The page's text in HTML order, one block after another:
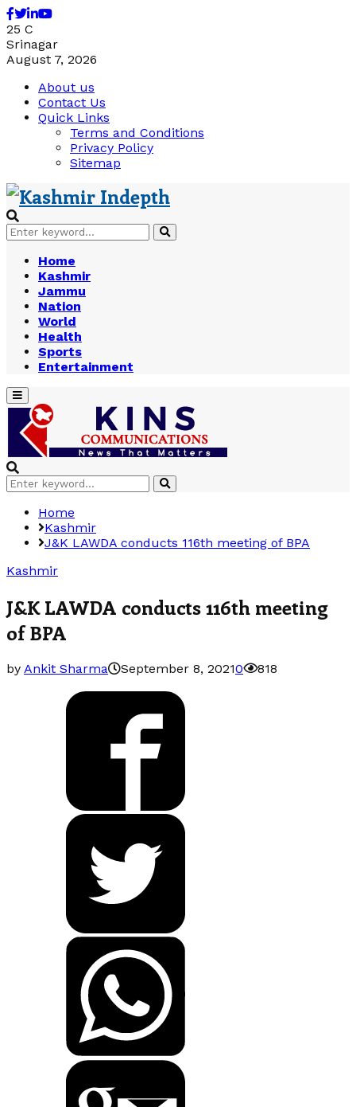
Facebook
Twitter
Linkedin
Youtube
25 C
Srinagar
August 7, 2026
About us
Contact Us
Quick Links
Terms and Conditions
Privacy Policy
Sitemap
Search
for:
Search
Home
Kashmir
Jammu
Nation
World
Health
Sports
Entertainment
Primary
Menu
Search
for:
Search
Home
Kashmir
J&K LAWDA conducts 116th meeting of BPA
Kashmir
J&K LAWDA conducts 116th meeting
of BPA
by Ankit Sharma September 8, 20210 818